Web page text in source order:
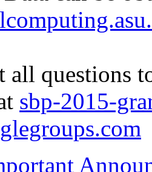
all questions
sbp-2015-